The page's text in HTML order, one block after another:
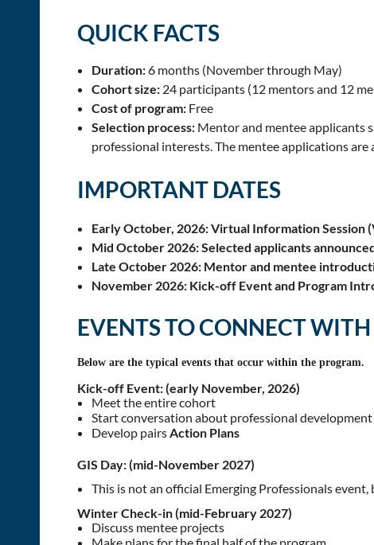
QUICK FACTS
Duration:6 months (November through May)
Cohort size: 24 participants (12 mentors and 12
Cost of program: Free
Selection process: Mentor and mentee applicants
professional interests. The mentee applications
IMPORTANT DATES
Early October, 2026: Virtual Information Session (
Mid October 2026:Selected applicants
Late October 2026: Mentor and mentee
November 2026: Kick-off Event and Program
EVENTS TO CONNECT
Below are the typical events that occur within the program.
Kick-off Event: (early November, 2026)
Meet the entire cohort
Start conversation about professional
Develop pairsAction Plans
GIS Day: (mid-November 2027)
This is not an official Emerging Professionals
Winter Check-in (mid-February 2027)
Discuss mentee projects